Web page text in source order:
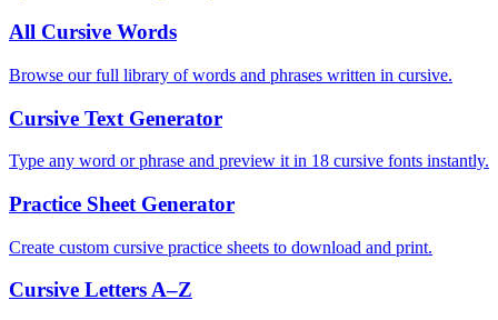
All Cursive Words
Browse our full library of words and phrases written in cursive.
Cursive Text Generator
Type any word or phrase and preview it in 18 cursive fonts instantly.
Practice Sheet Generator
Create custom cursive practice sheets to download and print.
Cursive Letters A–Z